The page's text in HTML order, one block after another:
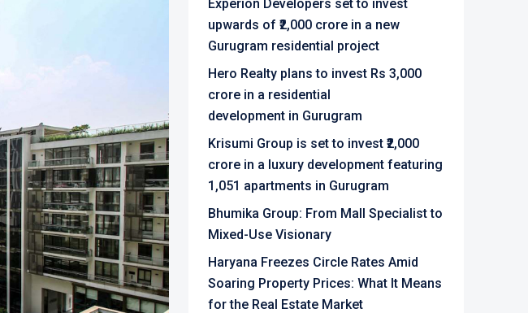
Experion Developers set to invest
upwards of ₹2,000 crore in a new
Gurugram residential project
Hero Realty plans to invest Rs 3,000
crore in a residential
development in Gurugram
Krisumi Group is set to invest ₹2,000
crore in a luxury development featuring
1,051 apartments in Gurugram
Bhumika Group: From Mall Specialist to
Mixed-Use Visionary
Haryana Freezes Circle Rates Amid
Soaring Property Prices: What It Means
for the Real Estate Market